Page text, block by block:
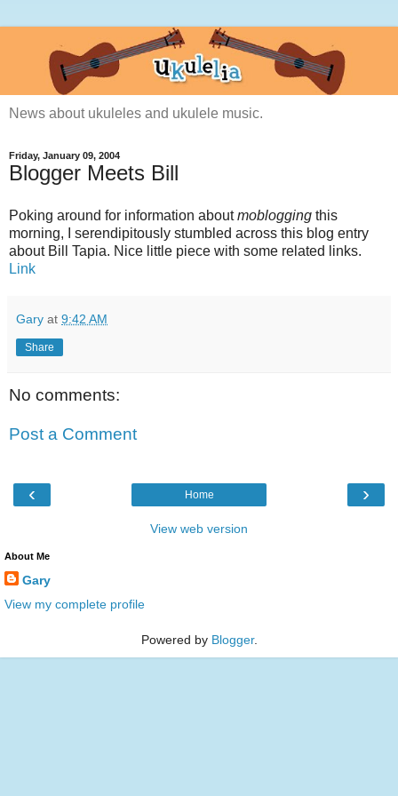
News about ukuleles and ukulele music.
Friday, January 09, 2004
Blogger Meets Bill
Poking around for information aboutmoblogging this
morning, I serendipitously stumbled across this blog entry
about Bill Tapia. Nice little piece with some related links.
Link
Gary at 9:42 AM
Share
No comments:
Post a Comment
‹ ›
Home
View web version
About Me
Gary
View my complete profile
Powered by Blogger.